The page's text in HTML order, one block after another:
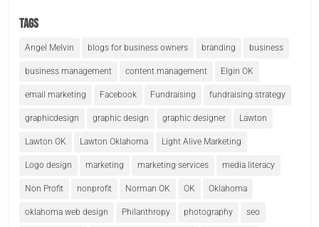
Tags
Angel Melvin blogs for business owners branding business
business management content management Elgin OK
email marketing Facebook Fundraising fundraising strategy
graphicdesign graphic design graphic designer Lawton
Lawton OK Lawton Oklahoma Light Alive Marketing
Logo design marketing marketing services media literacy
Non Profit nonprofit Norman OK OK Oklahoma
oklahoma web design Philanthropy photography seo